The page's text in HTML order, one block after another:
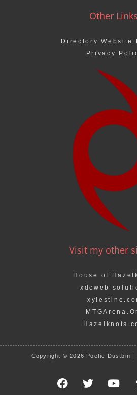
Other Links
Directory Website
Privacy
Visit my other
House of
xdcweb
Copyright © 2026 Poetic Dustbin |
F
a
T
w
Y
o